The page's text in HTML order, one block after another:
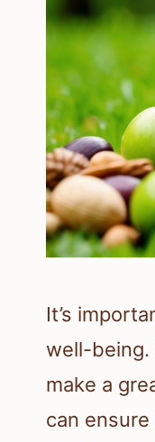
It’s
well-being.
make a
can